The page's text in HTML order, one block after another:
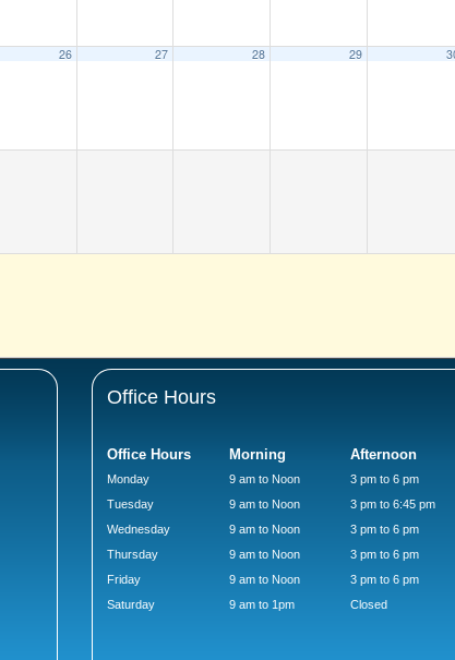
26 27 28 29
Office Hours
Office Hours
Monday
Tuesday
Wednesday
Thursday
Friday
Saturday
Morning
9 am to Noon
9 am to Noon
9 am to Noon
9 am to Noon
9 am to Noon
9 am to 1pm
Afternoon
3 pm to 6 pm
3 pm to 6:45 pm
3 pm to 6 pm
3 pm to 6 pm
3 pm to 6 pm
Closed